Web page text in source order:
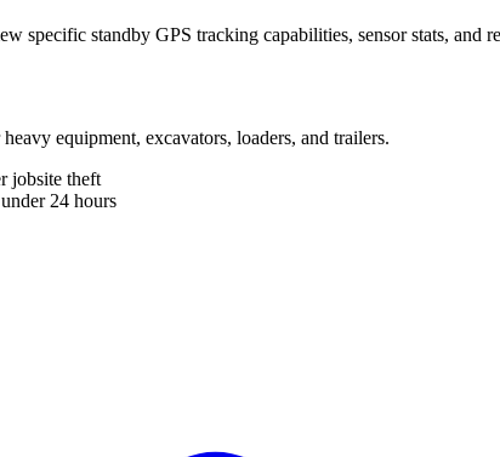
specific standby GPS tracking capabilities, sensor stats, and
equipment, excavators, loaders, and trailers.
jobsite theft
24 hours